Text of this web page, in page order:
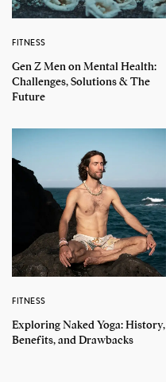
FITNESS
Gen Z Men on Mental Health:
Challenges, Solutions & The
Future
FITNESS
Exploring Naked Yoga: History,
Benefits, and Drawbacks